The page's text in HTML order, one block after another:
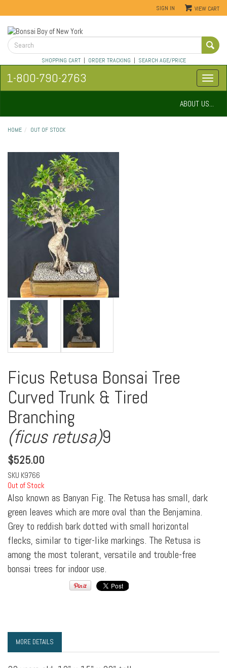
SIGN IN VIEW CART
SHOPPING CART| ORDER TRACKING | SEARCH AGE/PRICE
1-800-790-2763
ABOUT US...
HOME OUT OF STOCK
Ficus Retusa Bonsai Tree
Curved Trunk & Tired
Branching
(ficus retusa)9
$525.00
SKU K9766
Out of Stock
Also known as Banyan Fig. The Retusa has small, dark
green leaves which are more oval than the Benjamina.
Grey to reddish bark dotted with small horizontal
flecks, similar to tiger-like markings. The Retusa is
among the most tolerant, versatile and trouble-free
bonsai trees for indoor use.
MORE DETAILS